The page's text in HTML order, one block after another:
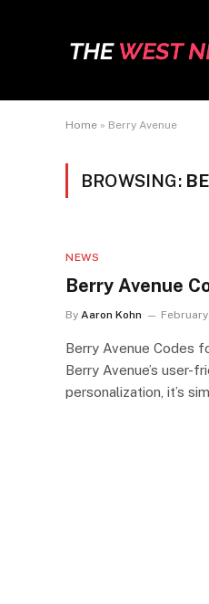
Home » Berry Avenue
BROWSING:
NEWS
Berry Avenue
By Aaron Kohn
Berry Avenue Codes
Berry Avenue’s user-
personalization, it’s